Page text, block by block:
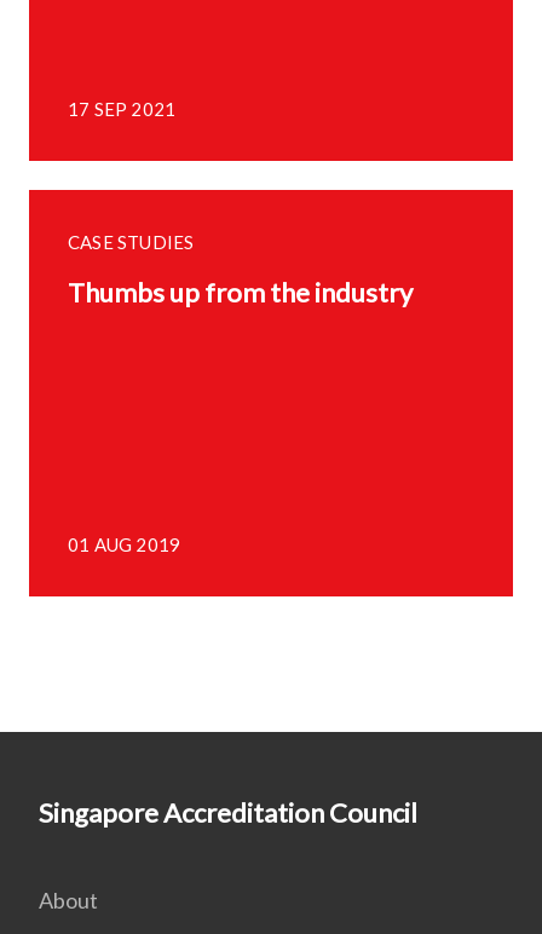
17 SEP 2021
CASE STUDIES
Thumbs up from the industry
01 AUG 2019
Singapore Accreditation Council
About